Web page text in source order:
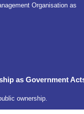
Organisation as
as Government
ownership.